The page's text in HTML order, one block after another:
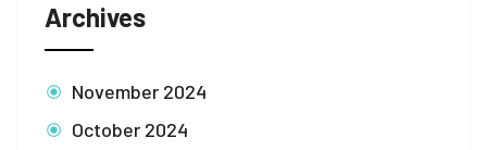
Archives
November 2024
October 2024